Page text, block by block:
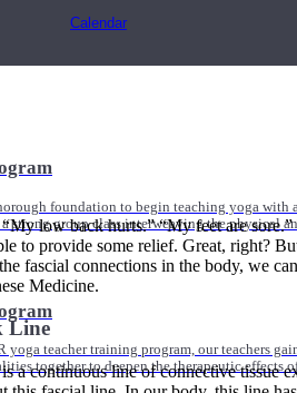
Calendar
foundation to begin teaching yoga
strong group class interweaving the physical
yoga teacher training program, our teachers
together to deepen the therapeutic effects
low back hurts.” “My feet are
to provide some relief. Great, right?
fascial connections in the body, we
Medicine.
Line
a continuous line of connective tissue